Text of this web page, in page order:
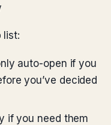
list:
auto-open if you
you’ve decided
if you need them